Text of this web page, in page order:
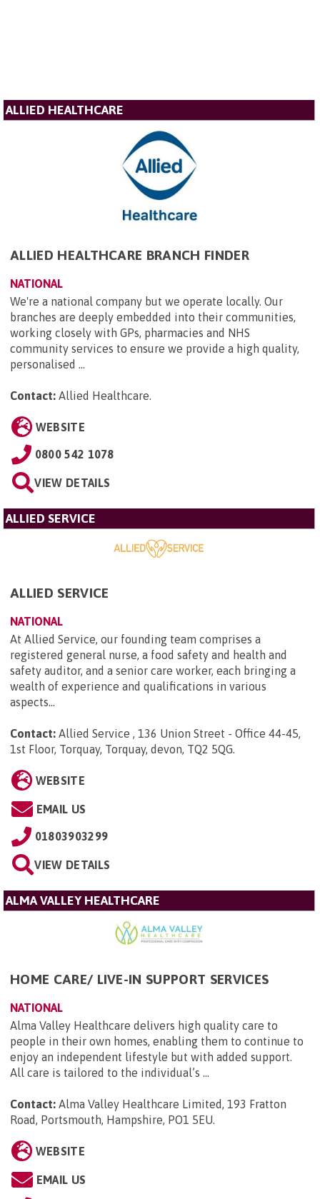
ALLIED HEALTHCARE
ALLIED HEALTHCARE BRANCH FINDER
NATIONAL
We're a national company but we operate locally. Our
branches are deeply embedded into their communities,
working closely with GPs, pharmacies and NHS
community services to ensure we provide a high quality,
personalised ...
Contact: Allied Healthcare.
WEBSITE
0800 542 1078
VIEW DETAILS
ALLIED SERVICE
ALLIED SERVICE
NATIONAL
At Allied Service, our founding team comprises a
registered general nurse, a food safety and health and
safety auditor, and a senior care worker, each bringing a
wealth of experience and qualifications in various
aspects...
Contact: Allied Service , 136 Union Street - Office 44-45,
1st Floor, Torquay, Torquay, devon, TQ2 5QG.
WEBSITE
EMAIL US
01803903299
VIEW DETAILS
ALMA VALLEY HEALTHCARE
HOME CARE/ LIVE-IN SUPPORT SERVICES
NATIONAL
Alma Valley Healthcare delivers high quality care to
people in their own homes, enabling them to continue to
enjoy an independent lifestyle but with added support.
All care is tailored to the individual’s ...
Contact: Alma Valley Healthcare Limited, 193 Fratton
Road, Portsmouth, Hampshire, PO1 5EU
WEBSITE
EMAIL US